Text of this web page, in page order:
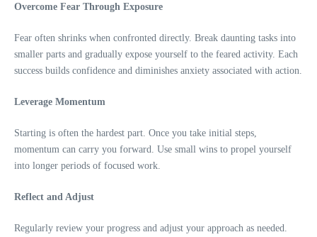
Overcome Fear Through Exposure
Fear often shrinks when confronted directly. Break daunting tasks into
smaller parts and gradually expose yourself to the feared activity. Each
success builds confidence and diminishes anxiety associated with action.
Leverage Momentum
Starting is often the hardest part. Once you take initial steps,
momentum can carry you forward. Use small wins to propel yourself
into longer periods of focused work.
Reflect and Adjust
Regularly review your progress and adjust your approach as needed.